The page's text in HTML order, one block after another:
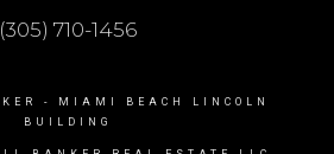
(305) 710-1456
- MIAMI BEACH LINCOLN
BUILDING